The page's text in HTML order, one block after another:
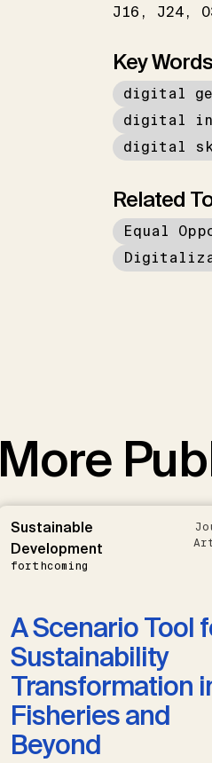
J16 J24
Key Words
digital
digital
digital
Related
Equal
More
Sustainable
Development
forthcoming
A Scenario Tool
Sustainability
Transformation
Fisheries and
Beyond